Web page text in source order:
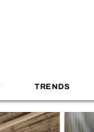
TRENDS